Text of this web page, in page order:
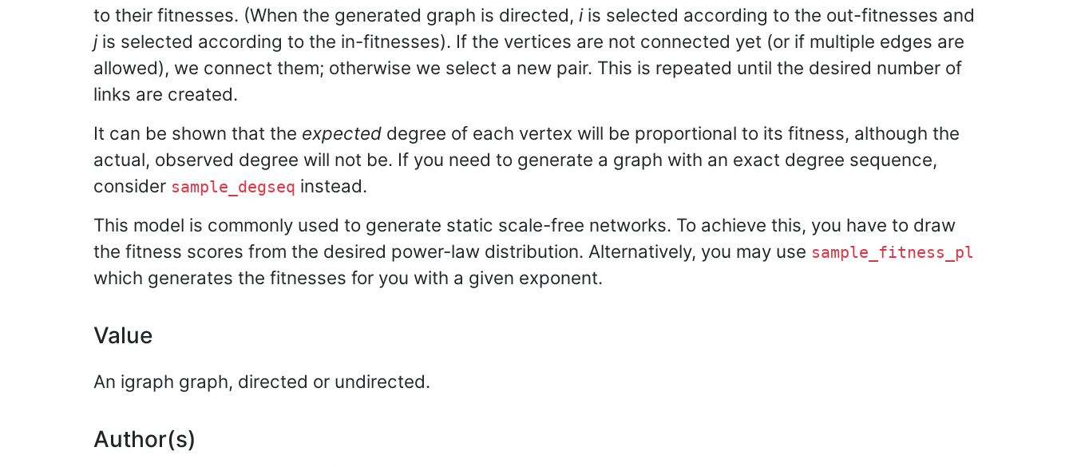
to their fitnesses. (When the generated graph is directed, iis selected according to the out-fitnesses and
jis selected according to the in-fitnesses). If the vertices are not connected yet (or if multiple edges are
allowed), we connect them; otherwise we select a new pair. This is repeated until the desired number of
links are created.
It can be shown that the expected degree of each vertex will be proportional to its fitness, although the
actual, observed degree will not be. If you need to generate a graph with an exact degree sequence,
consider sample_degseq instead.
This model is commonly used to generate static scale-free networks. To achieve this, you have to draw
the fitness scores from the desired power-law distribution. Alternatively, you may use sample_fitness_pl
which generates the fitnesses for you with a given exponent.
Value
An igraph graph, directed or undirected.
Author(s)